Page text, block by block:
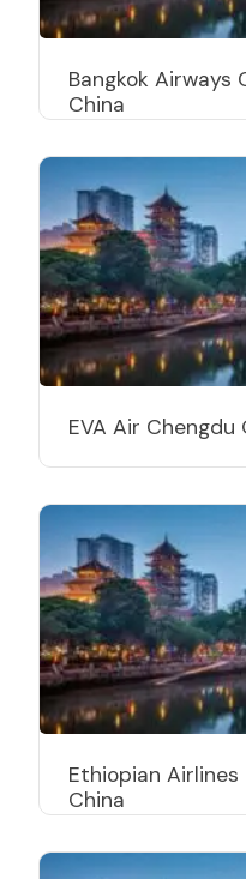
Bangkok Airways
China
EVA Air Chengdu
Ethiopian
China